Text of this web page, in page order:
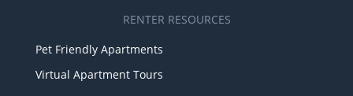
RENTER RESOURCES
Pet Friendly Apartments
Virtual Apartment Tours